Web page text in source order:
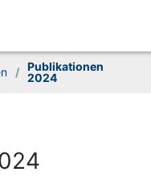
/ Publikationen
2024